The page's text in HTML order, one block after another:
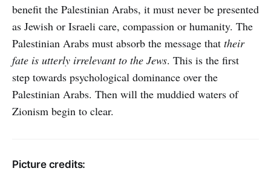
benefit the Palestinian Arabs, it must never be presented
as Jewish or Israeli care, compassion or humanity. The
Palestinian Arabs must absorb the message that their
fate is utterly irrelevant to the Jews. This is the first
step towards psychological dominance over the
Palestinian Arabs. Then will the muddied waters of
Zionism begin to clear.
Picture credits: